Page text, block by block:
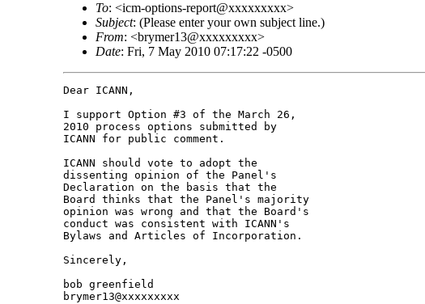
To: <icm-options-report@xxxxxxxxx>
Subject: (Please enter your own subject line.)
From: <brymer13@xxxxxxxxx>
Date: Fri, 7 May 2010 07:17:22 -0500
Dear ICANN,
I support Option #3 of the March 26,
2010 process options submitted by
ICANN for public comment.
ICANN should vote to adopt the
dissenting opinion of the Panel's
Declaration on the basis that the
Board thinks that the Panel's majority
opinion was wrong and that the Board's
conduct was consistent with ICANN's
Bylaws and Articles of Incorporation.
Sincerely,
bob greenfield
brymer13@xxxxxxxxx